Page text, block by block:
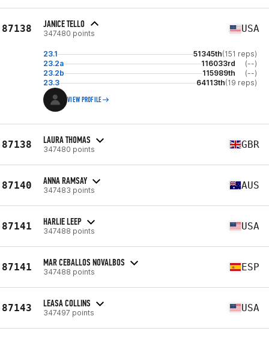
87138 JANICE TELLO
347480 points USA
23.1 51345th(151 reps)
23.2a
116033rd
(--)
23.2b
115989th
(--)
23.3
64113th(19 reps)
VIEW PROFILE
87138 LAURA THOMAS
347480 points GBR
87140 ANNA RAMSAY
347483 points AUS
87141 HARLIE LEEP
347488 points USA
87141 MAR CEBALLOS NOVALBOS
347488 points ESP
87143 LEASA COLLINS
347497 points USA